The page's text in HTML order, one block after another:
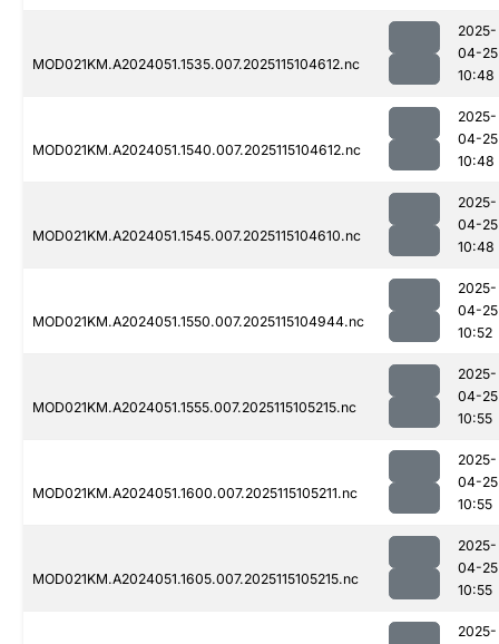
MOD021KM.A2024051.1535.007.2025115104612.nc
2025-
04-25
10:48
MOD021KM.A2024051.1540.007.2025115104612.nc
2025-
04-25
10:48
MOD021KM.A2024051.1545.007.2025115104610.nc
2025-
04-25
10:48
MOD021KM.A2024051.1550.007.2025115104944.nc
2025-
04-25
10:52
MOD021KM.A2024051.1555.007.2025115105215.nc
2025-
04-25
10:55
MOD021KM.A2024051.1600.007.2025115105211.nc
2025-
04-25
10:55
MOD021KM.A2024051.1605.007.2025115105215.nc
2025-
04-25
10:55
2025-